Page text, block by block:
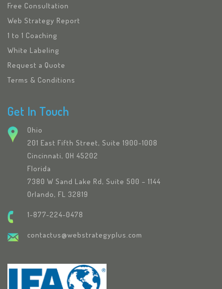
Free Consultation
Web Strategy Report
1 to 1 Coaching
White Labeling
Request a Quote
Terms & Conditions
Get In Touch
Ohio
201 East Fifth Street, Suite 1900-1008
Cincinnati, OH 45202
Florida
7380 W Sand Lake Rd, Suite 500 – 1144
Orlando, FL 32819
1-877-224-0478
contactus@webstrategyplus.com